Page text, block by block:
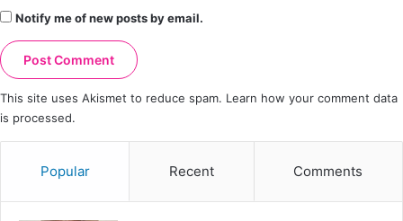
Notify me of new posts by email.
This site uses Akismet to reduce spam. Learn how your comment data
is processed.
Popular Recent Comments